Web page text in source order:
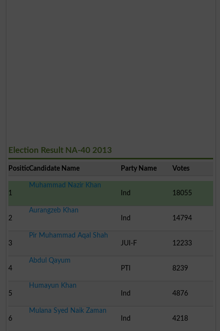
Election Result NA-40 2013
PositionCandidate Name Party Name Votes
1
Muhammad Nazir Khan
Ind
18055
2
Aurangzeb Khan
Ind
14794
3
Pir Muhammad Aqal Shah
JUI-F
12233
4
Abdul Qayum
PTI
8239
5
Humayun Khan
Ind
4876
6
Mulana Syed Naik Zaman
Ind
4218